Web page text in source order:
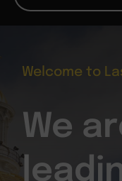
News
Contact
Welcome to
We